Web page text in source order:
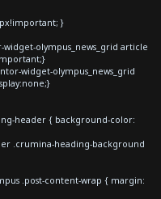
}
olympus_news_grid article
widget-olympus_news_grid
header { background-color:
.crumina-heading-background
.post-content-wrap { margin: